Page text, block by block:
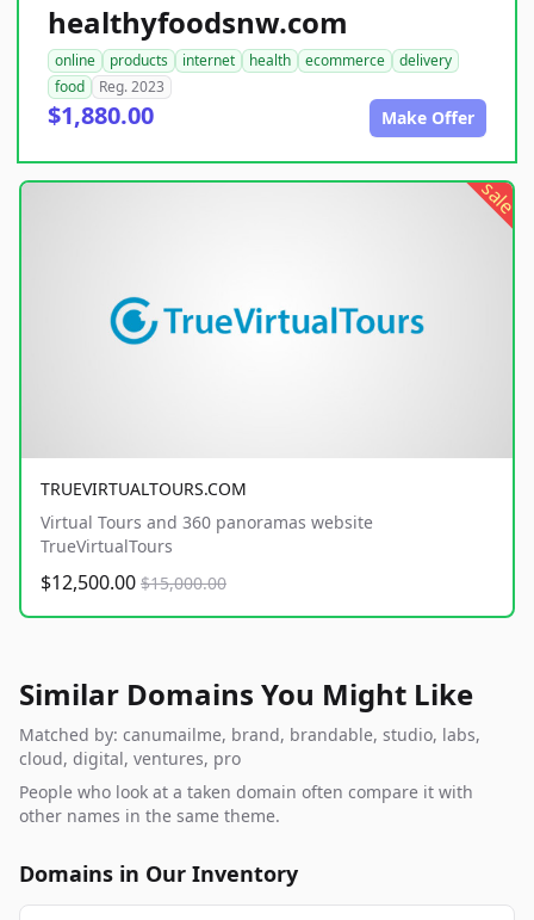
healthyfoodsnw.com
online products internet health ecommerce
delivery
food
Reg. 2023
$1,880.00 Make Offer
sale
TRUEVIRTUALTOURS.COM
Virtual Tours and 360 panoramas website
TrueVirtualTours
$12,500.00 $15,000.00
Similar Domains You Might Like
Matched by: canumailme, brand, brandable, studio, labs,
cloud, digital, ventures, pro
People who look at a taken domain often compare it with
other names in the same theme.
Domains in Our Inventory